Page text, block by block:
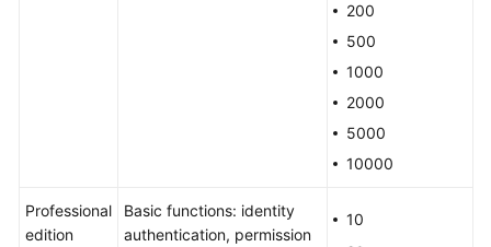
Mechanism
200
500
1000
2000
5000
10000
Professional
edition
Basic functions: identity
authentication, permission
10